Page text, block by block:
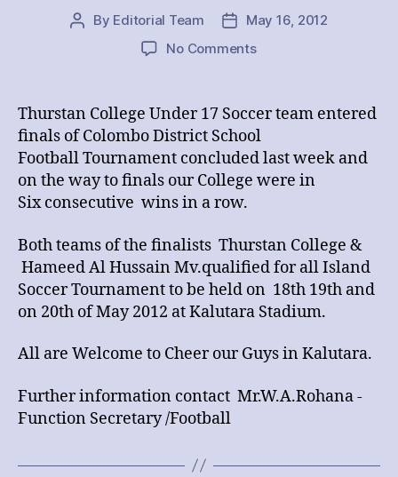
Post
By Editorial Team
Post
date
May 16, 2012
No Commentson
HAMEED
AL
HUSSAIN
COLLEGE
Thurstan College Under 17 Soccer team entered
finals of Colombo District School
Football Tournament concluded last week and
on the way to finals our College were in
Six consecutive wins in a row.
Both teams of the finalists Thurstan College &
Hameed Al Hussain Mv.qualified for all Island
Soccer Tournament to be held on 18th 19th and
on 20th of May 2012 at Kalutara Stadium.
All are Welcome to Cheer our Guys in Kalutara.
Further information contact Mr.W.A.Rohana -
Function Secretary /Football